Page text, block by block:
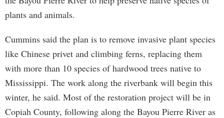
plants and animals.
Cummins said the plan is to remove invasive plant species
like Chinese privet and climbing ferns, replacing them
with more than 10 species of hardwood trees native to
Mississippi. The work along the riverbank will begin this
winter, he said. Most of the restoration project will be in
Copiah County, following along the Bayou Pierre River as